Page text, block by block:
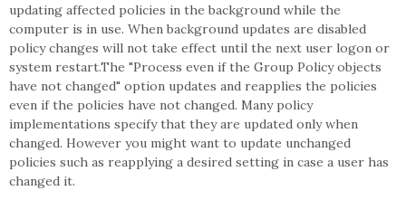
updating affected policies in the background while the
computer is in use. When background updates are disabled
policy changes will not take effect until the next user logon or
system restart.The "Process even if the Group Policy objects
have not changed" option updates and reapplies the policies
even if the policies have not changed. Many policy
implementations specify that they are updated only when
changed. However you might want to update unchanged
policies such as reapplying a desired setting in case a user has
changed it.